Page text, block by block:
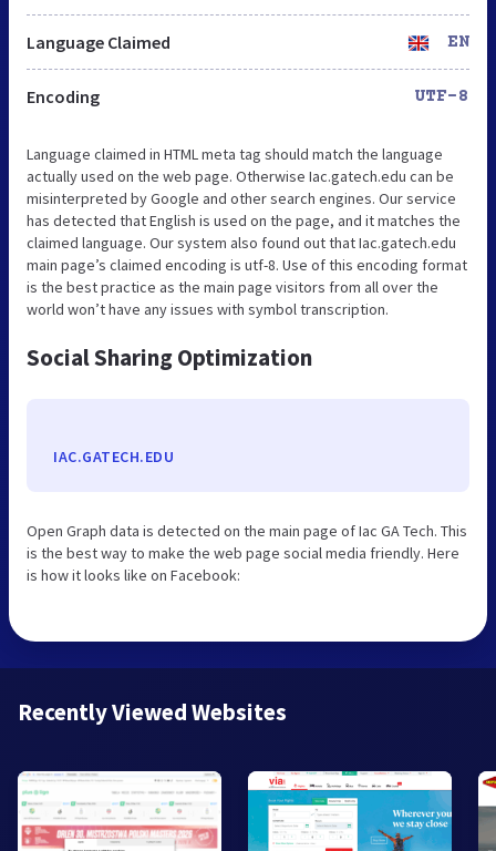
Language Claimed EN
Encoding UTF-8
Language claimed in HTML meta tag should match the language
actually used on the web page. Otherwise Iac.gatech.edu can be
misinterpreted by Google and other search engines. Our service
has detected that English is used on the page, and it matches the
claimed language. Our system also found out that Iac.gatech.edu
main page’s claimed encoding is utf-8. Use of this encoding format
is the best practice as the main page visitors from all over the
world won’t have any issues with symbol transcription.
Social Sharing Optimization
IAC.GATECH.EDU
Open Graph data is detected on the main page of Iac GA Tech. This
is the best way to make the web page social media friendly. Here
is how it looks like on Facebook:
Recently Viewed Websites